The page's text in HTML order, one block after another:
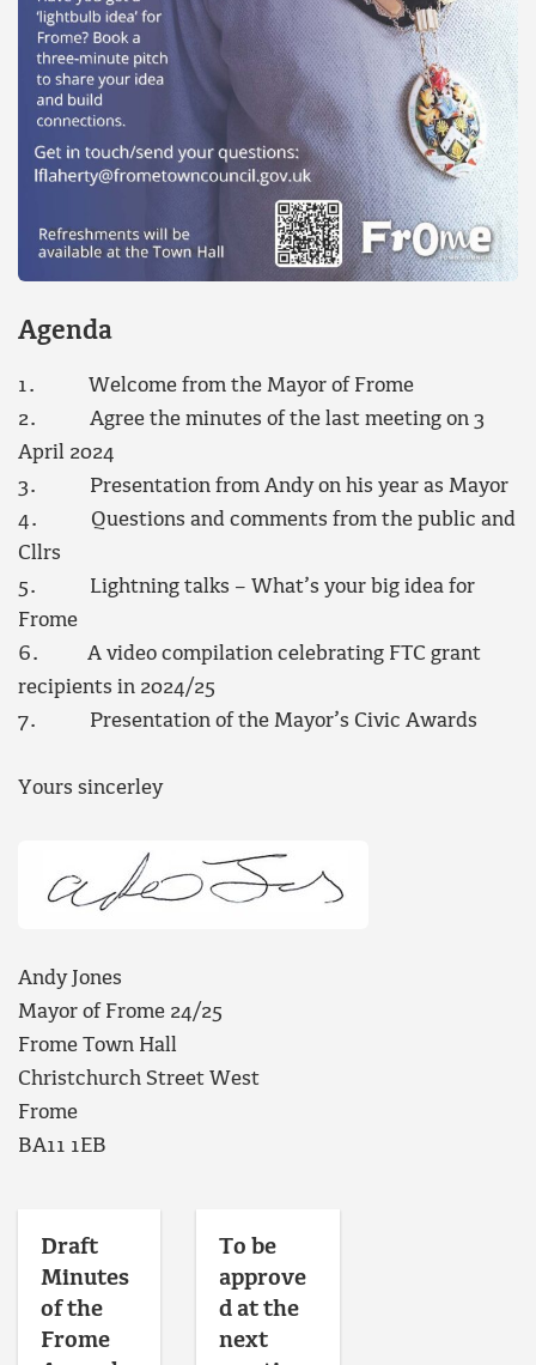
Agenda
1. Welcome from the Mayor of Frome
2. Agree the minutes of the last meeting on 3
April 2024
3. Presentation from Andy on his year as Mayor
4. Questions and comments from the public and
Cllrs
5. Lightning talks – What’s your big idea for
Frome
6. A video compilation celebrating FTC grant
recipients in 2024/25
7. Presentation of the Mayor’s Civic Awards
Yours sincerley
Andy Jones
Mayor of Frome 24/25
Frome Town Hall
Christchurch Street West
Frome
BA11 1EB
Draft
Minutes
of the
Frome
To be
approve
d at the
next